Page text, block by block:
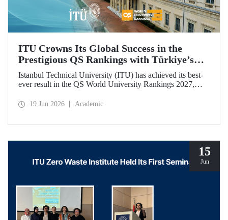
ITU Crowns Its Global Success in the
Prestigious QS Rankings with Türkiye’s
Top Position
Istanbul Technical University (ITU) has achieved its best-
ever result in the QS World University Rankings 2027,
from Türkiye included in the ranking, ITU secured the top
19 Jun 2026 Academic
15
Jun